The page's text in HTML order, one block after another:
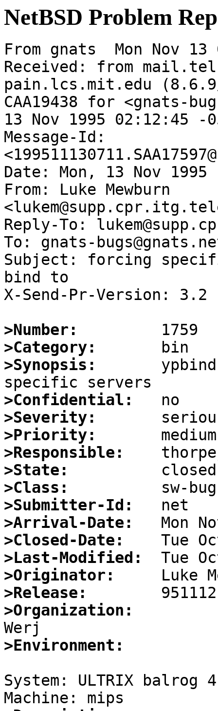
NetBSD Problem
From gnats  Mon Nov 13
Received: from
pain.lcs.mit.edu
CAA19438 for <gnats-
13 Nov 1995 02:12:45 -
Message-Id:
Date: Mon, 13 Nov 1995
From: Luke Mewburn
Reply-To:
To: gnats-
Subject: forcing
bind to
X-Send-Pr-Version: 3.2
>Number:
>Category:
>Synopsis:
>Confidential:
>Severity:
>Priority:
>Responsible:
>State:
>Class:
>Submitter-Id:
>Arrival-Date:
>Closed-Date:
>Last-Modified:
>Originator:
>Release:
>Organization:
>Environment:
System: ULTRIX balrog